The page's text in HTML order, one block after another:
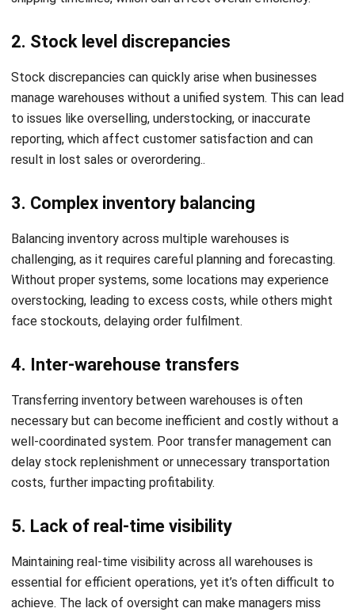
Managing multiple warehouses efficiently requires
communication. Below are several practical tips for
1. Standardize processes across
warehouses
Ensure all warehouses follow consistent inventory handling,
processes reduces errors and ensures that each location
2. Regularly review and update processes
Consistently reviewing warehouse performance and
updating processes helps keep operations running
that your warehouses stay optimized for efficiency and
3. Invest in employee training